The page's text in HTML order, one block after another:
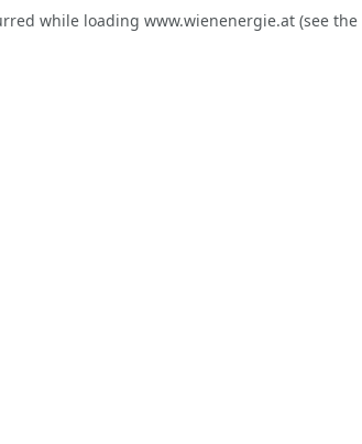
while loading www.wienenergie.at(see the